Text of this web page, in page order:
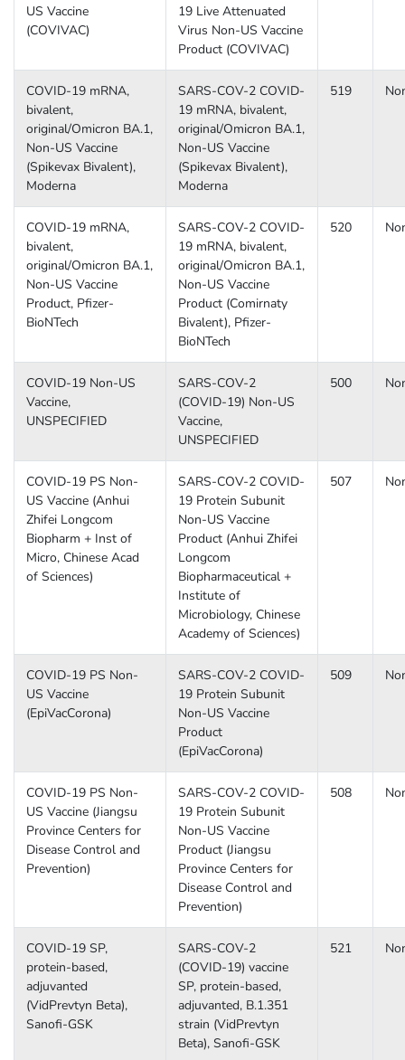
US Vaccine
(COVIVAC)
19 Live Attenuated
Virus Non-US Vaccine
Product (COVIVAC)
COVID-19 mRNA,
bivalent,
original/Omicron BA.1,
Non-US Vaccine
(Spikevax Bivalent),
Moderna
SARS-COV-2 COVID-
19 mRNA, bivalent,
original/Omicron BA.1,
Non-US Vaccine
(Spikevax Bivalent),
Moderna
519
COVID-19 mRNA,
bivalent,
original/Omicron BA.1,
Non-US Vaccine
Product, Pfizer-
BioNTech
SARS-COV-2 COVID-
19 mRNA, bivalent,
original/Omicron BA.1,
Non-US Vaccine
Product (Comirnaty
Bivalent), Pfizer-
BioNTech
520
COVID-19 Non-US
Vaccine,
UNSPECIFIED
SARS-COV-2
(COVID-19) Non-US
Vaccine,
UNSPECIFIED
500
COVID-19 PS Non-
US Vaccine (Anhui
Zhifei Longcom
Biopharm + Inst of
Micro, Chinese Acad
of Sciences)
SARS-COV-2 COVID-
19 Protein Subunit
Non-US Vaccine
Product (Anhui Zhifei
Longcom
Biopharmaceutical +
Institute of
Microbiology, Chinese
Academy of Sciences)
507
COVID-19 PS Non-
US Vaccine
(EpiVacCorona)
SARS-COV-2 COVID-
19 Protein Subunit
Non-US Vaccine
Product
(EpiVacCorona)
509
COVID-19 PS Non-
US Vaccine (Jiangsu
Province Centers for
Disease Control and
Prevention)
SARS-COV-2 COVID-
19 Protein Subunit
Non-US Vaccine
Product (Jiangsu
Province Centers for
Disease Control and
Prevention)
508
COVID-19 SP,
protein-based,
adjuvanted
(VidPrevtyn Beta),
Sanofi-GSK
SARS-COV-2
(COVID-19) vaccine
SP, protein-based,
adjuvanted, B.1.351
strain (VidPrevtyn
Beta), Sanofi-GSK
521